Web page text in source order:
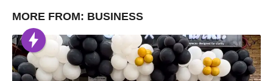
MORE FROM: BUSINESS